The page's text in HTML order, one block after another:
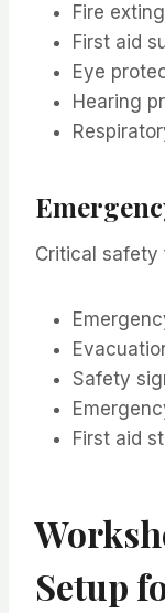
Fire
First aid
Eye
Hearing
Critical safety
Safety
First aid
Setup